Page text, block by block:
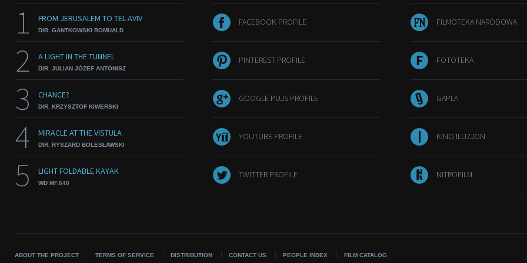
1 FROM JERUSALEM TO TEL-AVIV
DIR. GANTKOWSKI ROMUALD
2 A LIGHT IN THE TUNNEL
DIR. JULIAN JÓZEF ANTONISZ
3 CHANCE?
DIR. KRZYSZTOF KIWERSKI
4 MIRACLE AT THE VISTULA
DIR. RYSZARD BOLESŁAWSKI
5 LIGHT FOLDABLE KAYAK
WD MF.640
FACEBOOK PROFILE
PINTEREST PROFILE
GOOGLE PLUS PROFILE
YOUTUBE PROFILE
TWITTER PROFILE
FILMOTEKA NARODOWA
FOTOTEKA
GAPLA
KINO ILUZJON
NITROFILM
ABOUT THE PROJECT TERMS OF SERVICE DISTRIBUTION CONTACT US PEOPLE INDEX FILM CATALOG